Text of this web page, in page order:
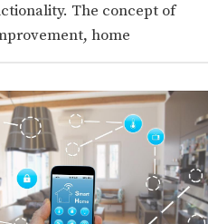
The concept of
home